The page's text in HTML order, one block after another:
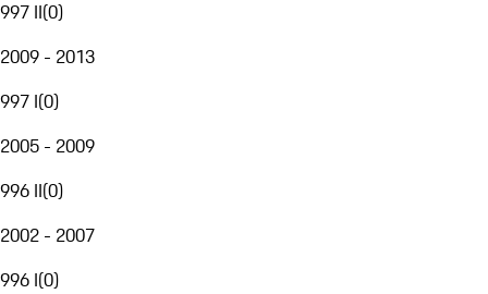
997 II(0)
2009 - 2013
997 I(0)
2005 - 2009
996 II(0)
2002 - 2007
996 I(0)